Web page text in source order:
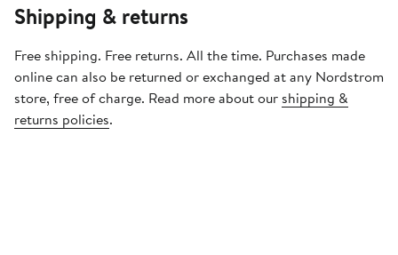
Shipping & returns
Free shipping. Free returns. All the time. Purchases made
online can also be returned or exchanged at any Nordstrom
store, free of charge. Read more about our shipping &
returns policies.